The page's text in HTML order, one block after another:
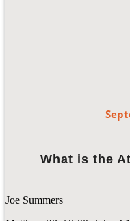
What is the
Joe Summers